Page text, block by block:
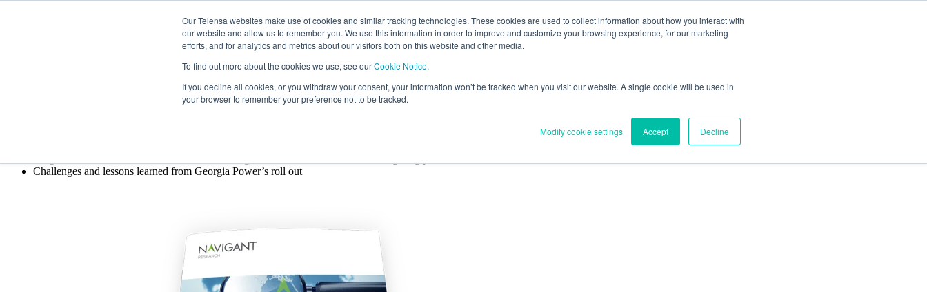
Our Telensa websites make use of cookies and similar tracking technologies. These cookies are used to collect information about how you interact with
our website and allow us to remember you. We use this information in order to improve and customize your browsing experience, for our marketing
efforts, and for analytics and metrics about our visitors both on this website and other media.
To find out more about the cookies we use, see ourCookie Notice.
If you decline all cookies, or you withdraw your consent, your information won’t be tracked when you visit our website. A single cookie will be used in
your browser to remember your preference not to be tracked.
Modify cookie settings Accept Decline
The utility case for smart street lighting
What lessons can utilities learn from Georgia Power’s smart street lighting roll out?
Challenges and lessons learned from Georgia Power’s roll out